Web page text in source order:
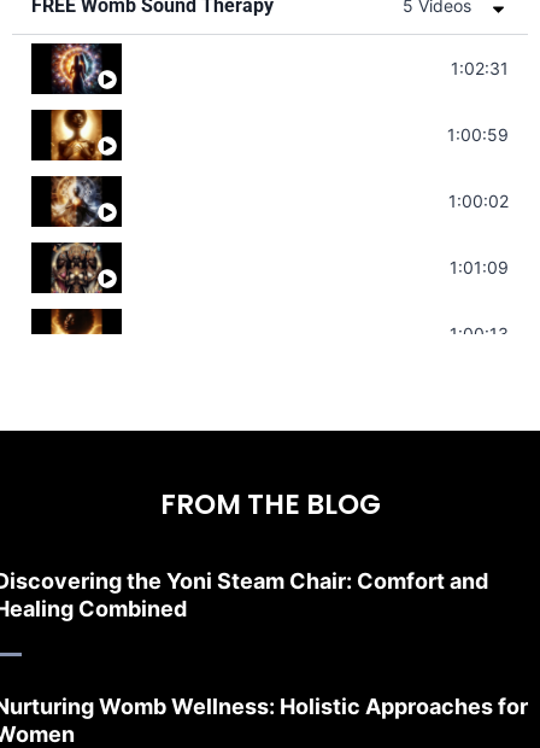
FREE Womb Sound Therapy 5 Videos
Soul Healing Music | Heal Negative1:02:31
Throat Chakra Sounds | Higher Level
1:00:59
Deep Focus Sound Bath | Get it Done |
1:00:02
Sonorous Meditation | Program Your
1:01:09
Stress Relief | Adrenal Sound Bath |1:00:13
FROM THE BLOG
the Yoni Steam Chair: Comfort and
Combined
Womb Wellness: Holistic Approaches for